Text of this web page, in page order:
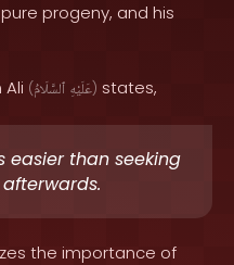
pure progeny, and his
( عَلَيْهِ ٱلسَّلَامُ ) states,
easier than seeking
the importance of